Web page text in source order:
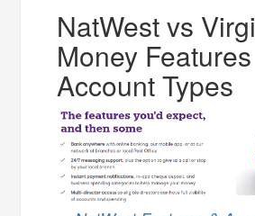
NatWest vs
Money
Account Types